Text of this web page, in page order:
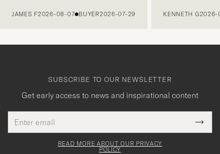
JAMES F2026-08-07 BUYER2026-07-29 KENNETH G2026-
SUBSCRIBE TO OUR NEWSLETTER
Get early access to news and inspirational content
address
This
field
Tack
för
READ MORE ABOUT OUR PRIVACY
POLICY